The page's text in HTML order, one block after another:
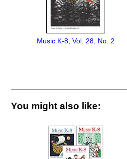
Music K-8, Vol. 28, No. 2
You might also like: